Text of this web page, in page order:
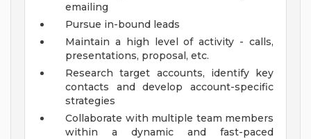
emailing
Pursue in-bound leads
Maintain a high level of activity - calls,
presentations, proposal, etc.
Research target accounts, identify key
contacts and develop account-specific
strategies
Collaborate with multiple team members
within a dynamic and fast-paced